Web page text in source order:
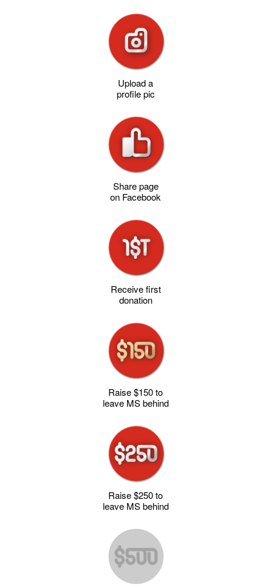
Upload a
profile pic
Share page
on Facebook
Receive first
donation
Raise $150 to
leave MS behind
Raise $250 to
leave MS behind